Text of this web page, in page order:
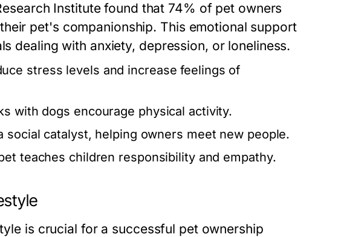
Institute found that 74% of pet owners
pet's companionship. This emotional support
dealing with anxiety, depression, or loneliness.
stress levels and increase feelings of
with dogs encourage physical activity.
social catalyst, helping owners meet new people.
teaches children responsibility and empathy.
is crucial for a successful pet ownership